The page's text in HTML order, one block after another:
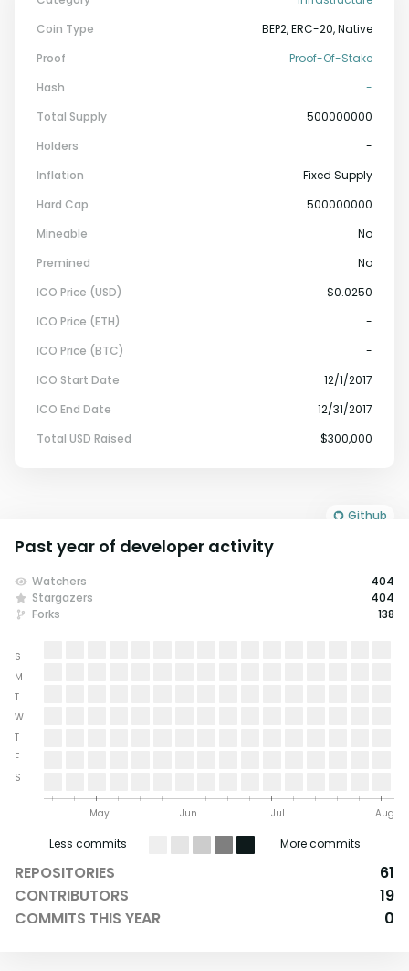
Coin Type
BEP2, ERC-20, Native
Proof
Proof-Of-Stake
Hash
-
Total Supply
500000000
Holders
-
Inflation
Fixed Supply
Hard Cap
500000000
Mineable
No
Premined
No
ICO Price (USD)
$0.0250
ICO Price (ETH)
-
ICO Price (BTC)
-
ICO Start Date
12/1/2017
ICO End Date
12/31/2017
Total USD Raised
$300,000
Github
Past year of developer activity
Watchers
404
Stargazers
404
Forks
138
S
M
T
W
T
F
S
Aug
Jul
Jun
May
Less commits More commits
REPOSITORIES
61
CONTRIBUTORS
19
COMMITS THIS YEAR
0